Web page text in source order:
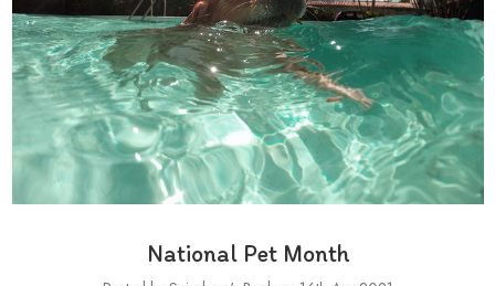
National Pet Month